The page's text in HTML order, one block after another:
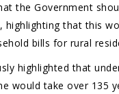
the Government
that this
bills for rural
highlighted that
would take over 135